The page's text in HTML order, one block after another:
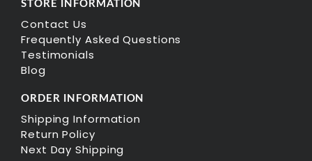
STORE INFORMATION
Contact Us
Frequently Asked Questions
Testimonials
Blog
ORDER INFORMATION
Shipping Information
Return Policy
Next Day Shipping